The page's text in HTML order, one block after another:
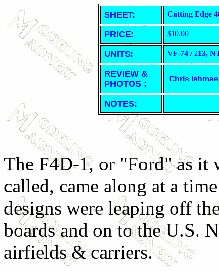
SHEET: Cutting Edge
PRICE: $10.00
UNITS: VF-74 / 213,
REVIEW &
PHOTOS :
Chris
NOTES:
The F4D-1, or "Ford" as it
called, came along at a
designs were leaping off
boards and on to the U.S.
airfields & carriers.